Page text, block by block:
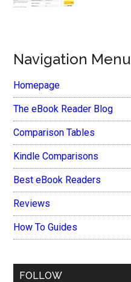
Navigation Menu
Homepage
The eBook Reader Blog
Comparison Tables
Kindle Comparisons
Best eBook Readers
Reviews
How To Guides
FOLLOW